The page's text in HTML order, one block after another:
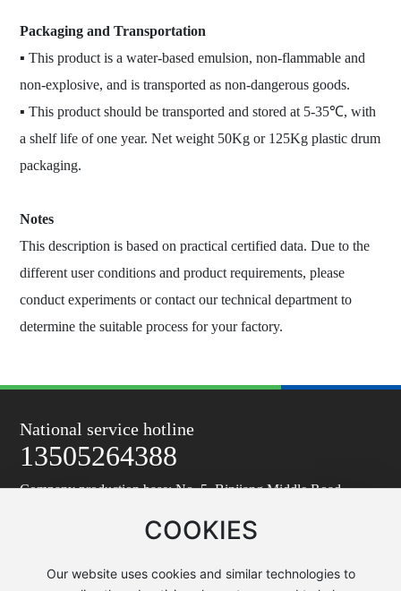
Packaging and Transportation
▪ This product is a water-based emulsion, non-flammable and
non-explosive, and is transported as non-dangerous goods.
▪ This product should be transported and stored at 5-35℃, with
a shelf life of one year. Net weight 50Kg or 125Kg plastic drum
packaging.
Notes
This description is based on practical certified data. Due to the
different user conditions and product requirements, please
conduct experiments or contact our technical department to
determine the suitable process for your factory.
National service hotline
13505264388
Company production base: No. 5, Binjiang Middle Road,
Company R&D and sales center address: Zhongfang Building,
Email: tzy6361@vip.163.com
COOKIES
Our website uses cookies and similar technologies to